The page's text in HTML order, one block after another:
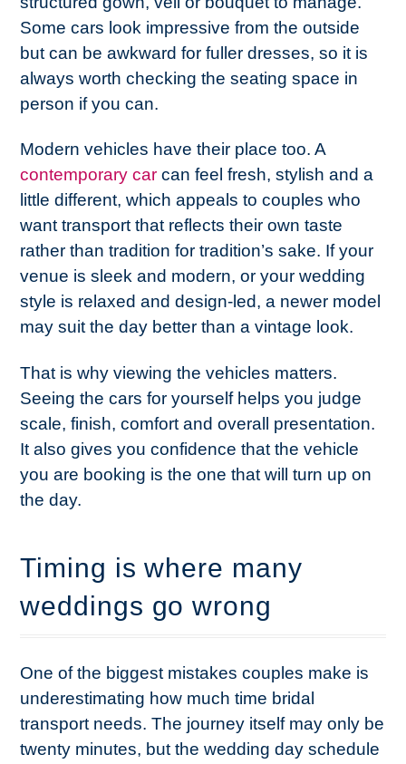
Some cars look impressive from the outside
but can be awkward for fuller dresses, so it is
always worth checking the seating space in
person if you can.
Modern vehicles have their place too. A
contemporary car can feel fresh, stylish and a
little different, which appeals to couples who
want transport that reflects their own taste
rather than tradition for tradition’s sake. If your
venue is sleek and modern, or your wedding
style is relaxed and design-led, a newer model
may suit the day better than a vintage look.
That is why viewing the vehicles matters.
Seeing the cars for yourself helps you judge
scale, finish, comfort and overall presentation.
It also gives you confidence that the vehicle
you are booking is the one that will turn up on
the day.
Timing is where many
weddings go wrong
One of the biggest mistakes couples make is
underestimating how much time bridal
transport needs. The journey itself may only be
twenty minutes, but the wedding day schedule